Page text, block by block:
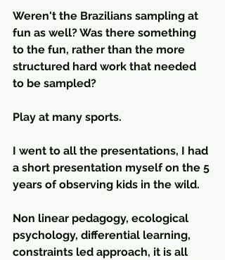
Weren't the Brazilians sampling at
fun as well? Was there something
to the fun, rather than the more
structured hard work that needed
to be sampled?
Play at many sports.
I went to all the presentations, I had
a short presentation myself on the 5
years of observing kids in the wild.
Non linear pedagogy, ecological
psychology, differential learning,
constraints led approach, it is all